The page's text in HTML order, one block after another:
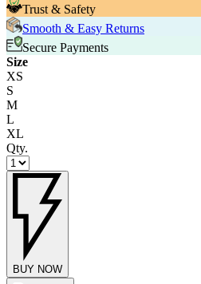
Trust & Safety
Smooth & Easy Returns
Secure Payments
Size
XS
S
M
L
XL
Qty.
BUY NOW